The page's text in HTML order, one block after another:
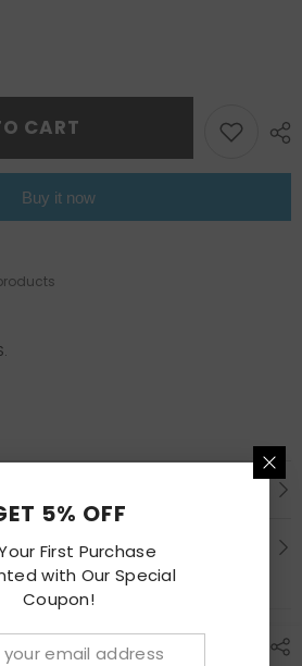
CART
Buy it now
VIEWED PRODUCTS
5% OFF
First Purchase
with Our Special
Coupon!